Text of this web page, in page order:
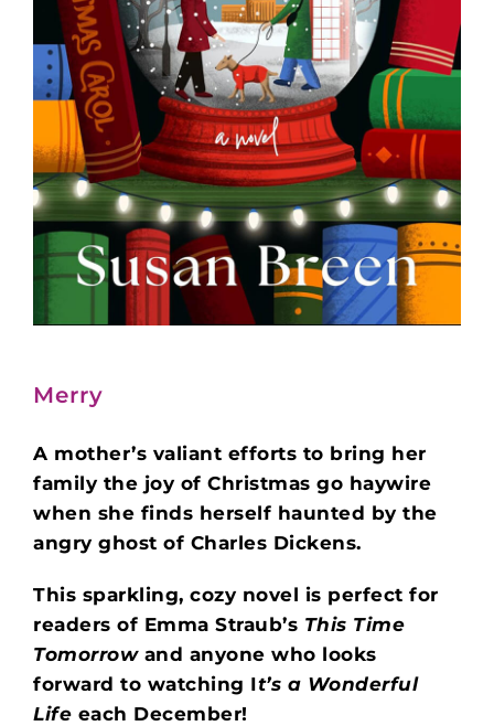
Merry
A mother’s valiant efforts to bring her
family the joy of Christmas go haywire
when she finds herself haunted by the
angry ghost of Charles Dickens.
This sparkling, cozy novel is perfect for
readers of Emma Straub’s This Time
Tomorrowand anyone who looks
forward to watching It’s a Wonderful
Life each December!